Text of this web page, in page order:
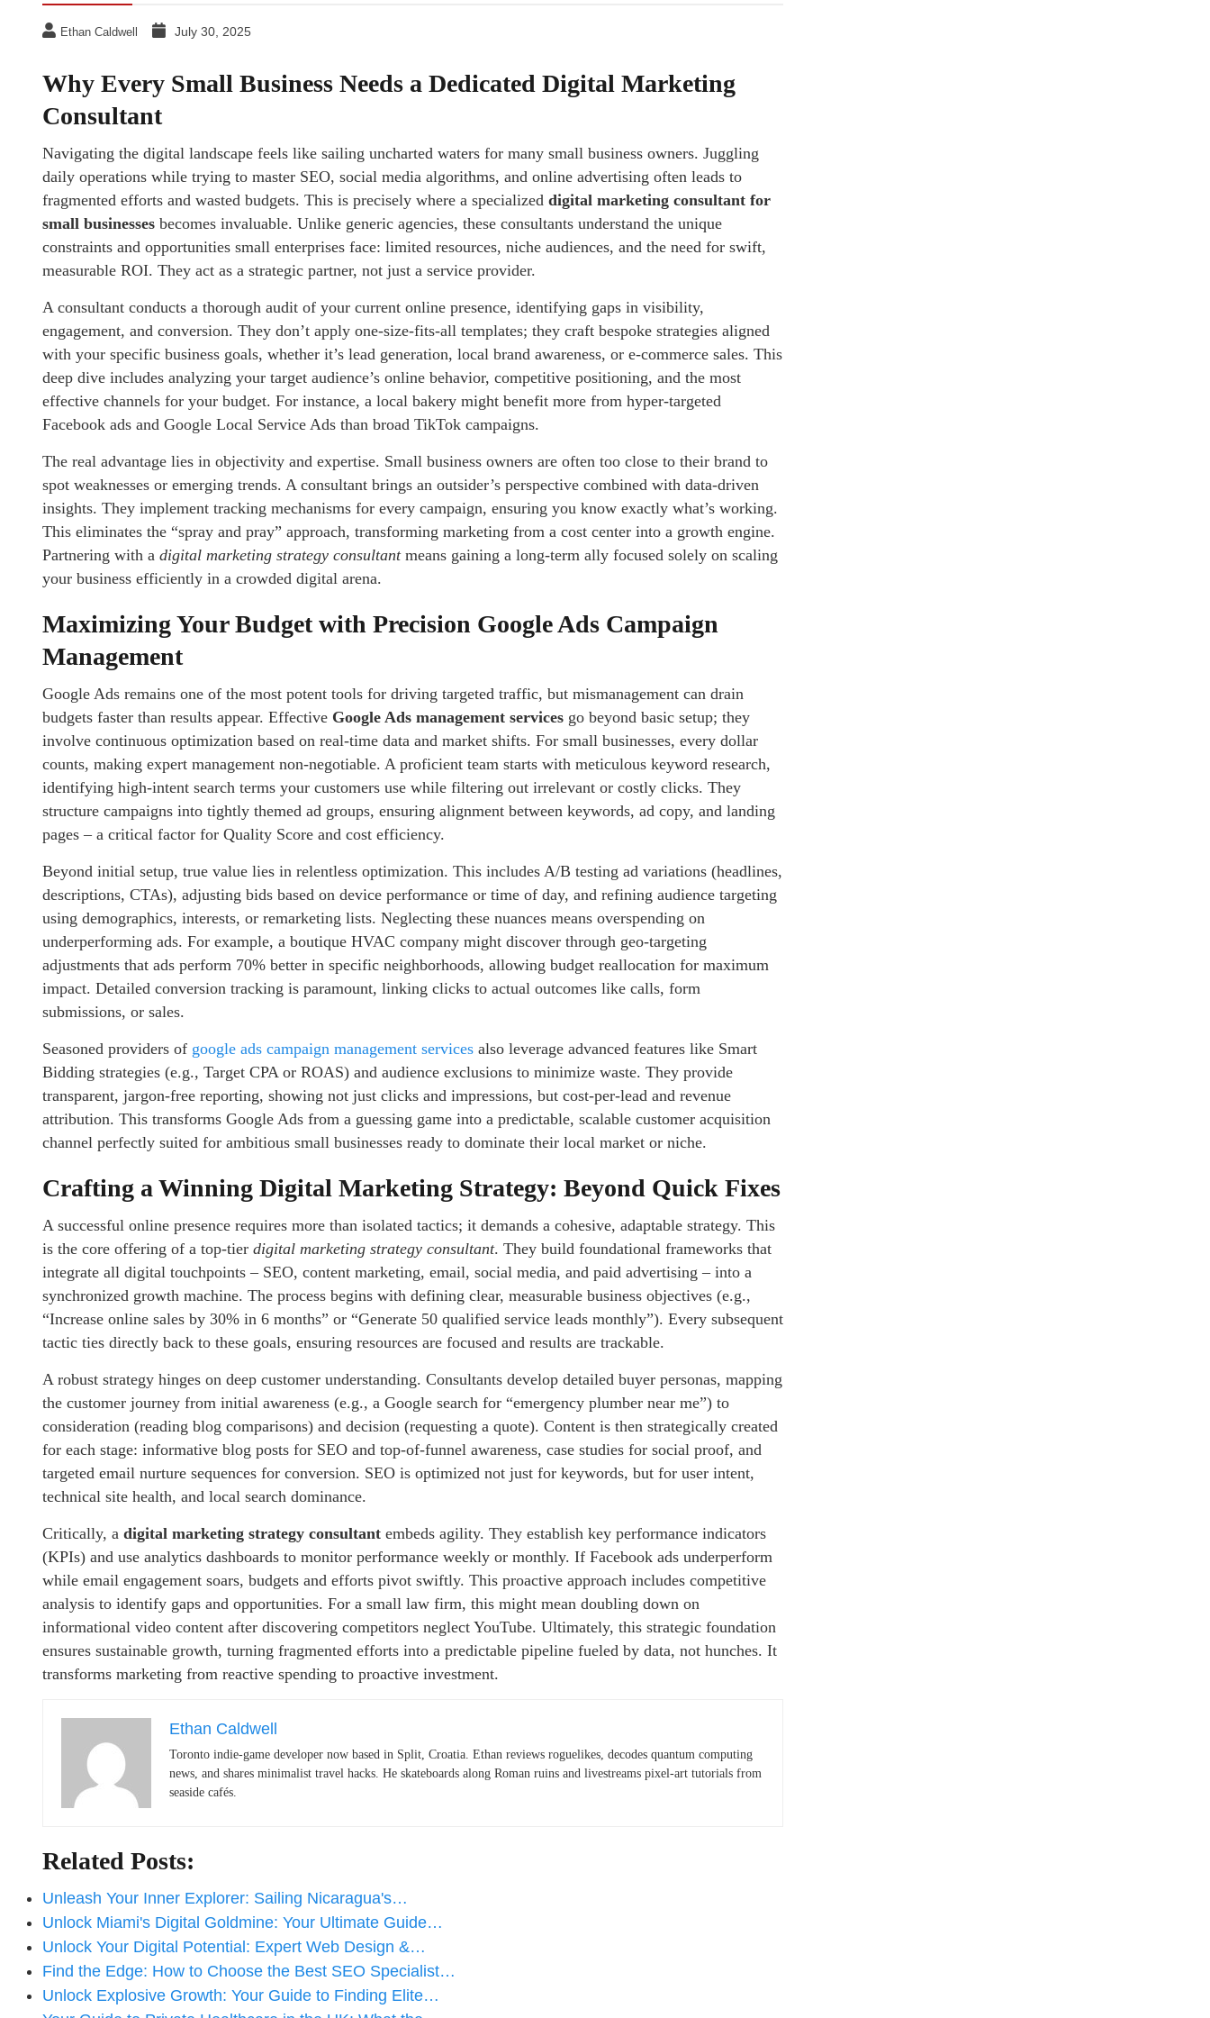
Ethan Caldwell July 30, 2025
Why Every Small Business Needs a Dedicated Digital Marketing
Consultant
Navigating the digital landscape feels like sailing uncharted waters for many small business owners. Juggling
daily operations while trying to master SEO, social media algorithms, and online advertising often leads to
fragmented efforts and wasted budgets. This is precisely where a specialized digital marketing consultant for
small businesses becomes invaluable. Unlike generic agencies, these consultants understand the unique
constraints and opportunities small enterprises face: limited resources, niche audiences, and the need for swift,
measurable ROI. They act as a strategic partner, not just a service provider.
A consultant conducts a thorough audit of your current online presence, identifying gaps in visibility,
engagement, and conversion. They don’t apply one-size-fits-all templates; they craft bespoke strategies aligned
with your specific business goals, whether it’s lead generation, local brand awareness, or e-commerce sales. This
deep dive includes analyzing your target audience’s online behavior, competitive positioning, and the most
effective channels for your budget. For instance, a local bakery might benefit more from hyper-targeted
Facebook ads and Google Local Service Ads than broad TikTok campaigns.
The real advantage lies in objectivity and expertise. Small business owners are often too close to their brand to
spot weaknesses or emerging trends. A consultant brings an outsider’s perspective combined with data-driven
insights. They implement tracking mechanisms for every campaign, ensuring you know exactly what’s working.
This eliminates the “spray and pray” approach, transforming marketing from a cost center into a growth engine.
Partnering with a digital marketing strategy consultantmeans gaining a long-term ally focused solely on scaling
your business efficiently in a crowded digital arena.
Maximizing Your Budget with Precision Google Ads Campaign
Management
Google Ads remains one of the most potent tools for driving targeted traffic, but mismanagement can drain
budgets faster than results appear. Effective Google Ads management services go beyond basic setup; they
involve continuous optimization based on real-time data and market shifts. For small businesses, every dollar
counts, making expert management non-negotiable. A proficient team starts with meticulous keyword research,
identifying high-intent search terms your customers use while filtering out irrelevant or costly clicks. They
structure campaigns into tightly themed ad groups, ensuring alignment between keywords, ad copy, and landing
pages – a critical factor for Quality Score and cost efficiency.
Beyond initial setup, true value lies in relentless optimization. This includes A/B testing ad variations (headlines,
descriptions, CTAs), adjusting bids based on device performance or time of day, and refining audience targeting
using demographics, interests, or remarketing lists. Neglecting these nuances means overspending on
underperforming ads. For example, a boutique HVAC company might discover through geo-targeting
adjustments that ads perform 70% better in specific neighborhoods, allowing budget reallocation for maximum
impact. Detailed conversion tracking is paramount, linking clicks to actual outcomes like calls, form
submissions, or sales.
Seasoned providers of google ads campaign management services also leverage advanced features like Smart
Bidding strategies (e.g., Target CPA or ROAS) and audience exclusions to minimize waste. They provide
transparent, jargon-free reporting, showing not just clicks and impressions, but cost-per-lead and revenue
attribution. This transforms Google Ads from a guessing game into a predictable, scalable customer acquisition
channel perfectly suited for ambitious small businesses ready to dominate their local market or niche.
Crafting a Winning Digital Marketing Strategy: Beyond Quick Fixes
A successful online presence requires more than isolated tactics; it demands a cohesive, adaptable strategy. This
is the core offering of a top-tier digital marketing strategy consultant. They build foundational frameworks that
integrate all digital touchpoints – SEO, content marketing, email, social media, and paid advertising – into a
synchronized growth machine. The process begins with defining clear, measurable business objectives (e.g.,
“Increase online sales by 30% in 6 months” or “Generate 50 qualified service leads monthly”). Every subsequent
tactic ties directly back to these goals, ensuring resources are focused and results are trackable.
A robust strategy hinges on deep customer understanding. Consultants develop detailed buyer personas, mapping
the customer journey from initial awareness (e.g., a Google search for “emergency plumber near me”) to
consideration (reading blog comparisons) and decision (requesting a quote). Content is then strategically created
for each stage: informative blog posts for SEO and top-of-funnel awareness, case studies for social proof, and
targeted email nurture sequences for conversion. SEO is optimized not just for keywords, but for user intent,
technical site health, and local search dominance.
Critically, a digital marketing strategy consultant embeds agility. They establish key performance indicators
(KPIs) and use analytics dashboards to monitor performance weekly or monthly. If Facebook ads underperform
while email engagement soars, budgets and efforts pivot swiftly. This proactive approach includes competitive
analysis to identify gaps and opportunities. For a small law firm, this might mean doubling down on
informational video content after discovering competitors neglect YouTube. Ultimately, this strategic foundation
ensures sustainable growth, turning fragmented efforts into a predictable pipeline fueled by data, not hunches. It
transforms marketing from reactive spending to proactive investment.
Ethan Caldwell
Toronto indie-game developer now based in Split, Croatia. Ethan reviews roguelikes, decodes quantum computing
news, and shares minimalist travel hacks. He skateboards along Roman ruins and livestreams pixel-art tutorials from
seaside cafés.
Related Posts:
Unleash Your Inner Explorer: Sailing Nicaragua's…
Unlock Miami's Digital Goldmine: Your Ultimate Guide…
Unlock Your Digital Potential: Expert Web Design &…
Find the Edge: How to Choose the Best SEO Specialist…
Unlock Explosive Growth: Your Guide to Finding Elite…